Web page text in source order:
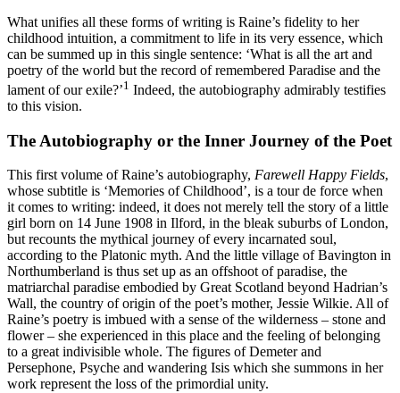
What unifies all these forms of writing is Raine’s fidelity to her
childhood intuition, a commitment to life in its very essence, which
can be summed up in this single sentence: ‘What is all the art and
poetry of the world but the record of remembered Paradise and the
lament of our exile?’1 Indeed, the autobiography admirably testifies
to this vision.
The Autobiography or the Inner Journey of the Poet
This first volume of Raine’s autobiography, Farewell Happy Fields,
whose subtitle is ‘Memories of Childhood’, is a tour de force when
it comes to writing: indeed, it does not merely tell the story of a little
girl born on 14 June 1908 in Ilford, in the bleak suburbs of London,
but recounts the mythical journey of every incarnated soul,
according to the Platonic myth. And the little village of Bavington in
Northumberland is thus set up as an offshoot of paradise, the
matriarchal paradise embodied by Great Scotland beyond Hadrian’s
Wall, the country of origin of the poet’s mother, Jessie Wilkie. All of
Raine’s poetry is imbued with a sense of the wilderness – stone and
flower – she experienced in this place and the feeling of belonging
to a great indivisible whole. The figures of Demeter and
Persephone, Psyche and wandering Isis which she summons in her
work represent the loss of the primordial unity.